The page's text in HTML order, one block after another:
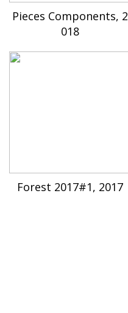
Pieces Components, 2
018
Forest 2017#1, 2017